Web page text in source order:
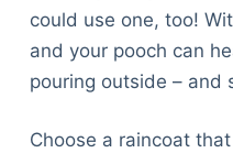
could use one, too!
and your pooch can
pouring outside – and
Choose a raincoat